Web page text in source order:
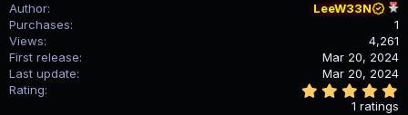
Author
LeeW33N
Purchases
1
Views
4,261
First release
Mar 20, 2024
Last update
Mar 20, 2024
Rating
1 ratings